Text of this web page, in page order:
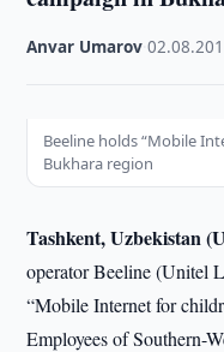
Anvar Umarov ·
Beeline holds “Mobile
Bukhara region
Tashkent, Uzbekistan
operator Beeline (Unitel
“Mobile Internet for
Employees of Southern-